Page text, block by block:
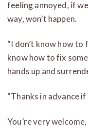
feeling annoyed, if
way, won’t happen.
“I don’t know how to
know how to fix
hands up and
“Thanks in advance if
You’re very